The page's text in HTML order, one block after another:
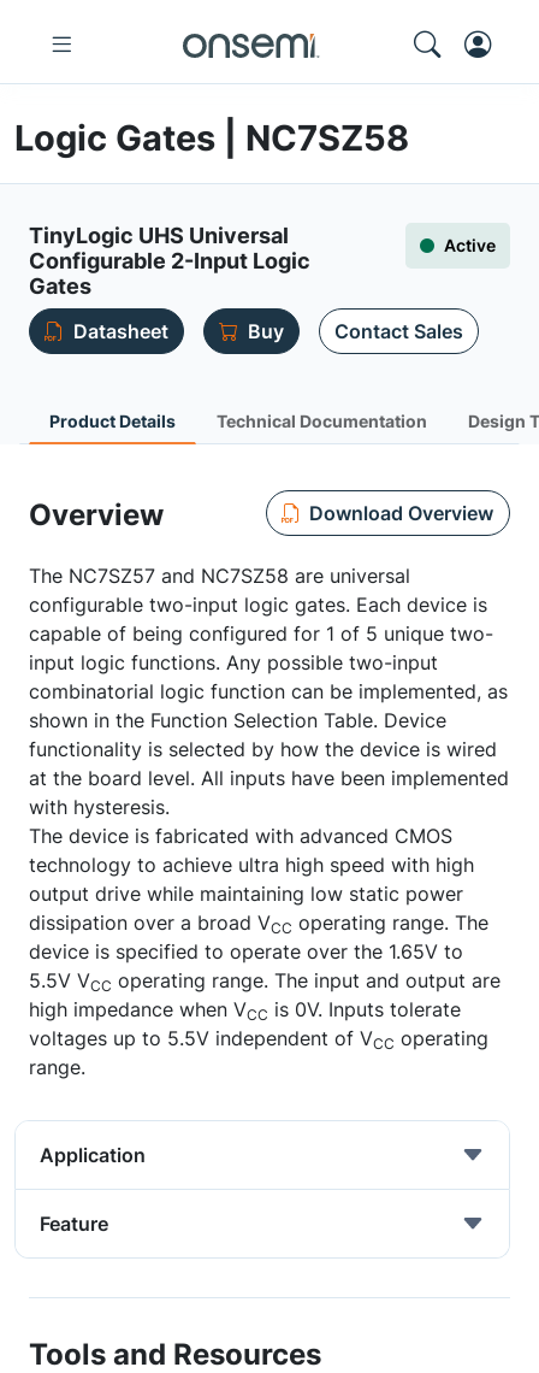
Logic Gates | NC7SZ58
TinyLogic UHS Universal
Configurable 2-Input Logic
Gates
Active
Datasheet Buy Contact Sales
Product Details Technical Documentation Design
Overview Download Overview
The NC7SZ57 and NC7SZ58 are universal
configurable two-input logic gates. Each device is
capable of being configured for 1 of 5 unique two-
input logic functions. Any possible two-input
combinatorial logic function can be implemented, as
shown in the Function Selection Table. Device
functionality is selected by how the device is wired
at the board level. All inputs have been implemented
with hysteresis.
The device is fabricated with advanced CMOS
technology to achieve ultra high speed with high
output drive while maintaining low static power
dissipation over a broad VCC operating range. The
device is specified to operate over the 1.65V to
5.5V VCC operating range. The input and output are
high impedance when VCC is 0V. Inputs tolerate
voltages up to 5.5V independent of VCC operating
range.
Application
Feature
Tools and Resources